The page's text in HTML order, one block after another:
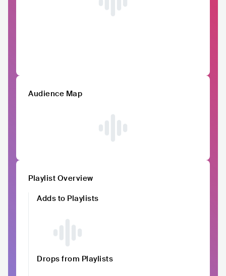
Audience Map
Playlist Overview
Adds to Playlists
Drops from Playlists